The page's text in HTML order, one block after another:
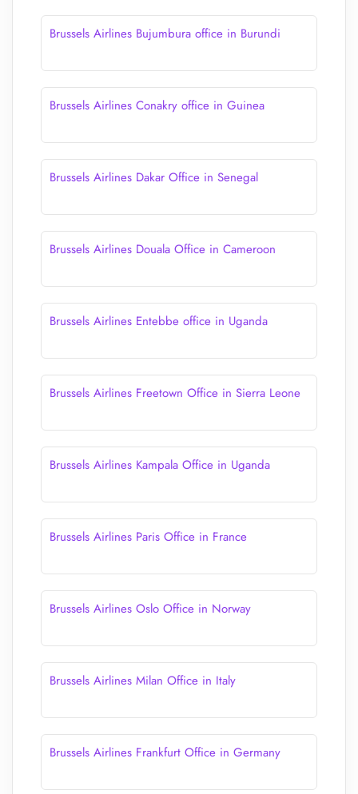
Brussels Airlines Bujumbura office in Burundi
Brussels Airlines Conakry office in Guinea
Brussels Airlines Dakar Office in Senegal
Brussels Airlines Douala Office in Cameroon
Brussels Airlines Entebbe office in Uganda
Brussels Airlines Freetown Office in Sierra Leone
Brussels Airlines Kampala Office in Uganda
Brussels Airlines Paris Office in France
Brussels Airlines Oslo Office in Norway
Brussels Airlines Milan Office in Italy
Brussels Airlines Frankfurt Office in Germany